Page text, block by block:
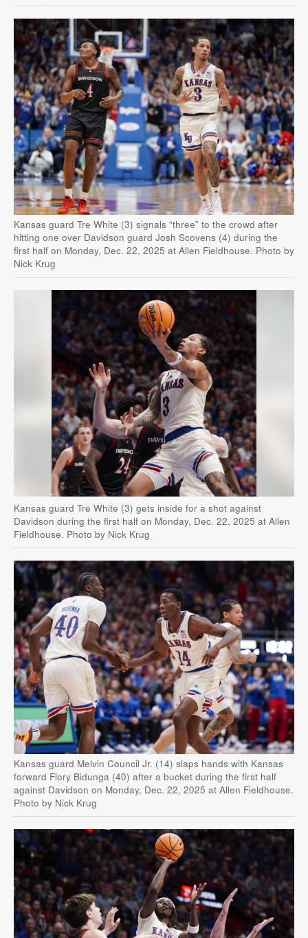
Kansas guard Tre White (3) signals “three” to the crowd after
hitting one over Davidson guard Josh Scovens (4) during the
first half on Monday, Dec. 22, 2025 at Allen Fieldhouse. Photo by
Nick Krug
Kansas guard Tre White (3) gets inside for a shot against
Davidson during the first half on Monday, Dec. 22, 2025 at Allen
Fieldhouse. Photo by Nick Krug
Kansas guard Melvin Council Jr. (14) slaps hands with Kansas
forward Flory Bidunga (40) after a bucket during the first half
against Davidson on Monday, Dec. 22, 2025 at Allen Fieldhouse.
Photo by Nick Krug